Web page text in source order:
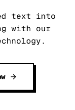
text into
with our